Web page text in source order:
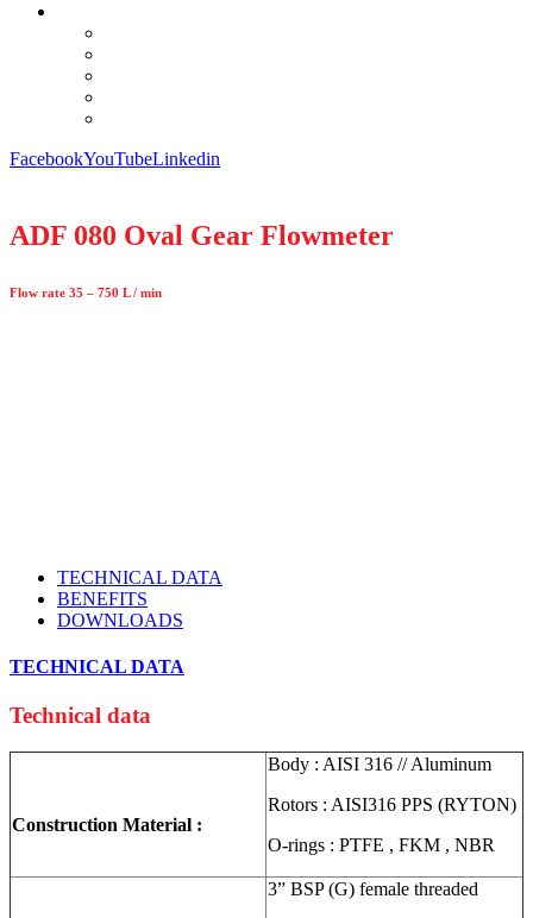
FacebookYouTubeLinkedin
ADF 080 Oval Gear Flowmeter
Flow rate 35 – 750 L / min
TECHNICAL DATA
BENEFITS
DOWNLOADS
TECHNICAL DATA
Technical data
Construction Material :
Body : AISI 316 // Aluminum
Rotors : AISI316 PPS (RYTON)
O-rings : PTFE , FKM , NBR
3” BSP (G) female threaded